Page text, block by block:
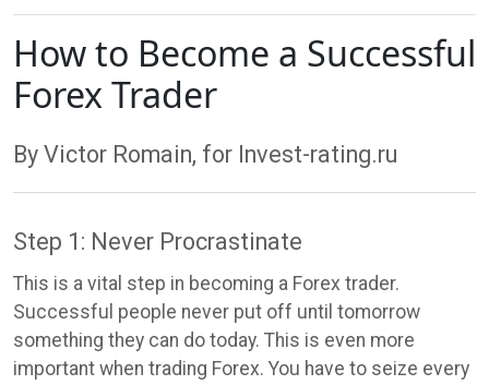
How to Become a Successful
Forex Trader
By Victor Romain, for Invest-rating.ru
Step 1: Never Procrastinate
This is a vital step in becoming a Forex trader.
Successful people never put off until tomorrow
something they can do today. This is even more
important when trading Forex. You have to seize every